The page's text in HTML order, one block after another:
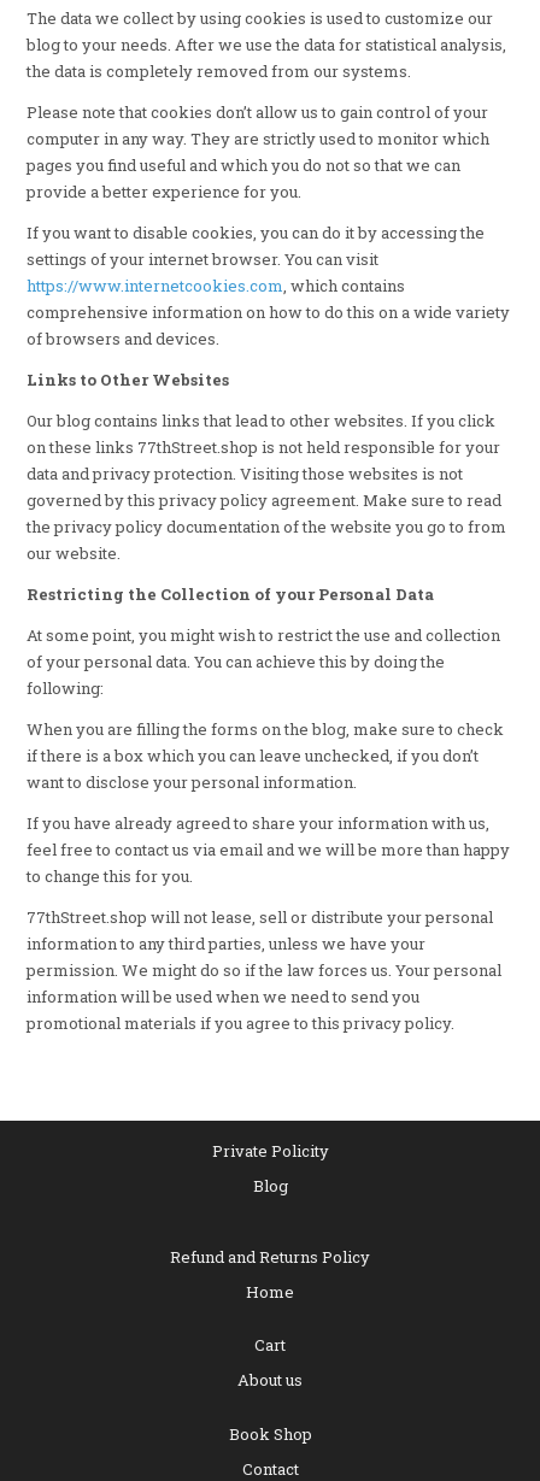
The data we collect by using cookies is used to customize our
blog to your needs. After we use the data for statistical analysis,
the data is completely removed from our systems.
Please note that cookies don’t allow us to gain control of your
computer in any way. They are strictly used to monitor which
pages you find useful and which you do not so that we can
provide a better experience for you.
If you want to disable cookies, you can do it by accessing the
settings of your internet browser. You can visit
https://www.internetcookies.com, which contains
comprehensive information on how to do this on a wide variety
of browsers and devices.
Links to Other Websites
Our blog contains links that lead to other websites. If you click
on these links 77thStreet.shop is not held responsible for your
data and privacy protection. Visiting those websites is not
governed by this privacy policy agreement. Make sure to read
the privacy policy documentation of the website you go to from
our website.
Restricting the Collection of your Personal Data
At some point, you might wish to restrict the use and collection
of your personal data. You can achieve this by doing the
following:
When you are filling the forms on the blog, make sure to check
if there is a box which you can leave unchecked, if you don’t
want to disclose your personal information.
If you have already agreed to share your information with us,
feel free to contact us via email and we will be more than happy
to change this for you.
77thStreet.shop will not lease, sell or distribute your personal
information to any third parties, unless we have your
permission. We might do so if the law forces us. Your personal
information will be used when we need to send you
promotional materials if you agree to this privacy policy.
Private Policity
Blog
Refund and Returns Policy
Home
Cart
About us
Book Shop
Contact